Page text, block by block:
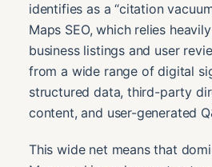
identifies as a “citation
Maps SEO, which relies
business listings and user
from a wide range of digital
structured data, third-party
content, and user-generated
This wide net means that